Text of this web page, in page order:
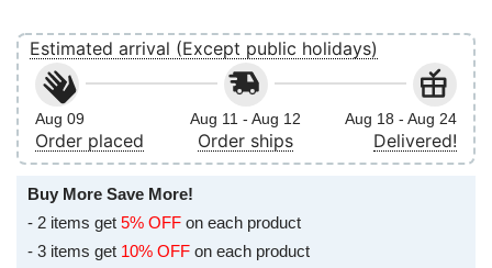
Estimated arrival (Except public holidays)
Aug 09
Order placed
Aug 11 - Aug 12
Order ships
Aug 18 - Aug 24
Delivered!
Buy More Save More!
- 2 items get 5% OFF on each product
- 3 items get 10% OFF on each product